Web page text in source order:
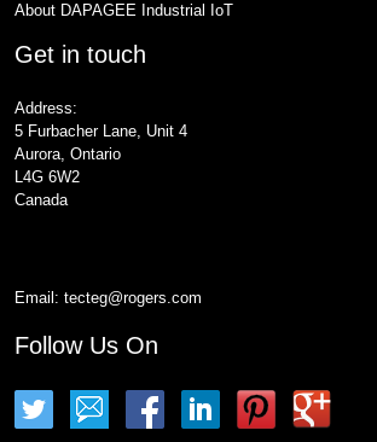
About DAPAGEE Industrial IoT
Get in touch
Address:
5 Furbacher Lane, Unit 4
Aurora, Ontario
L4G 6W2
Canada
Email: tecteg@rogers.com
Follow Us On